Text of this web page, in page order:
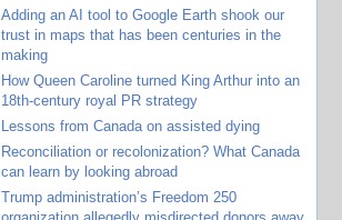
Adding an AI tool to Google Earth shook our
trust in maps that has been centuries in the
making
How Queen Caroline turned King Arthur into an
18th-century royal PR strategy
Lessons from Canada on assisted dying
Reconciliation or recolonization? What Canada
can learn by looking abroad
Trump administration’s Freedom 250